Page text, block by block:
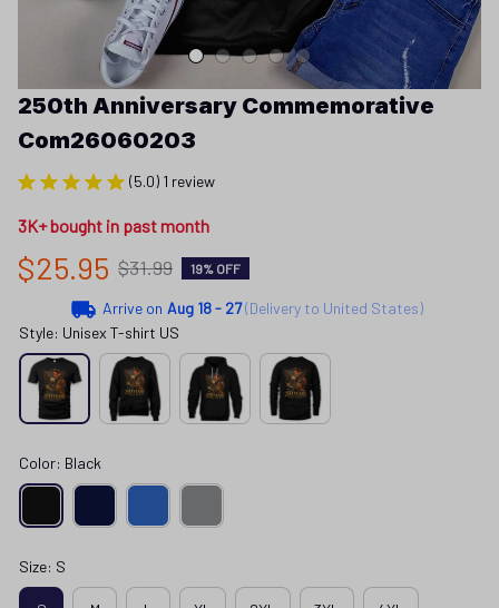
250th Anniversary Commemorative
Com26060203
(5.0) 1 review
3K+ bought in past month
$25.95 $31.99 19% OFF
Arrive on Aug 18 - 27(Delivery to United States)
Style: Unisex T-shirt US
Color: Black
Size: S